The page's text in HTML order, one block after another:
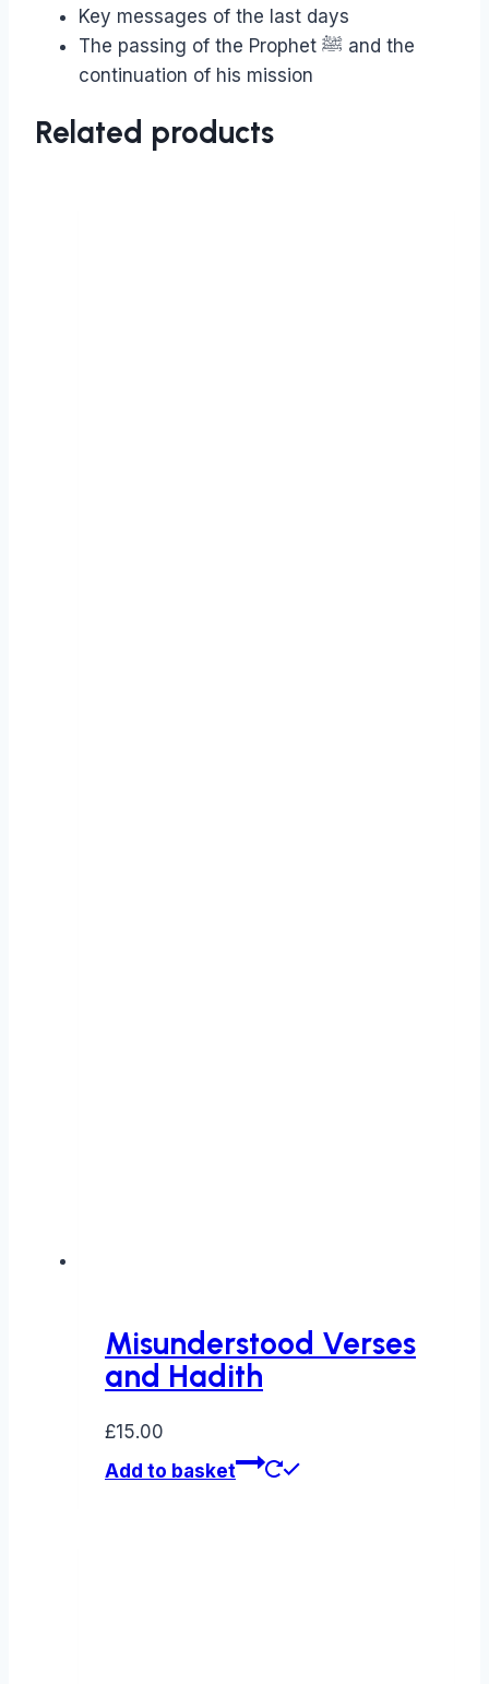
Key messages of the last days
The passing of the Prophet ﷺ and the
continuation of his mission
Related products
Misunderstood Verses
and Hadith
£15.00
Add to basket